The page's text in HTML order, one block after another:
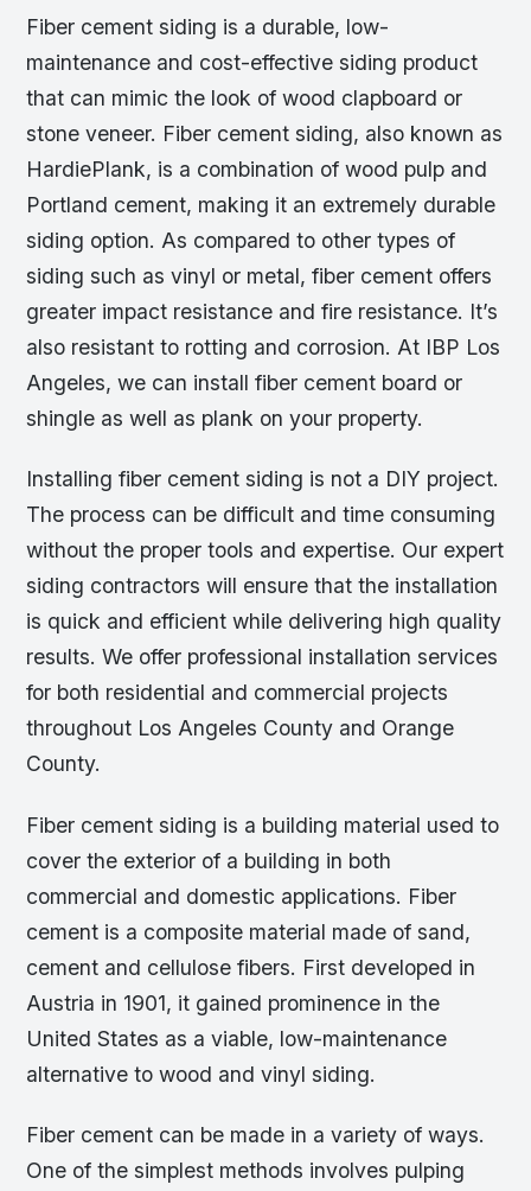
Fiber cement siding is a durable, low-
maintenance and cost-effective siding product
that can mimic the look of wood clapboard or
stone veneer. Fiber cement siding, also known as
HardiePlank, is a combination of wood pulp and
Portland cement, making it an extremely durable
siding option. As compared to other types of
siding such as vinyl or metal, fiber cement offers
greater impact resistance and fire resistance. It’s
also resistant to rotting and corrosion. At IBP Los
Angeles, we can install fiber cement board or
shingle as well as plank on your property.
Installing fiber cement siding is not a DIY project.
The process can be difficult and time consuming
without the proper tools and expertise. Our expert
siding contractors will ensure that the installation
is quick and efficient while delivering high quality
results. We offer professional installation services
for both residential and commercial projects
throughout Los Angeles County and Orange
County.
Fiber cement siding is a building material used to
cover the exterior of a building in both
commercial and domestic applications. Fiber
cement is a composite material made of sand,
cement and cellulose fibers. First developed in
Austria in 1901, it gained prominence in the
United States as a viable, low-maintenance
alternative to wood and vinyl siding.
Fiber cement can be made in a variety of ways.
One of the simplest methods involves pulping